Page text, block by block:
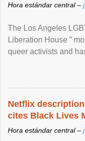
Hora estándar central –
The Los Angeles
Liberation House ”
queer activists and
Netflix
cites Black Lives
Hora estándar central –